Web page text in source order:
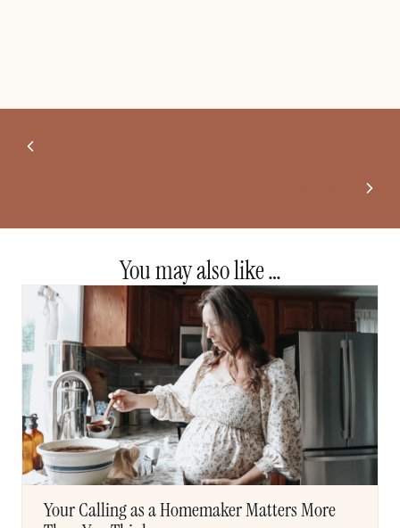
You may also like …
Your Calling as a Homemaker Matters More